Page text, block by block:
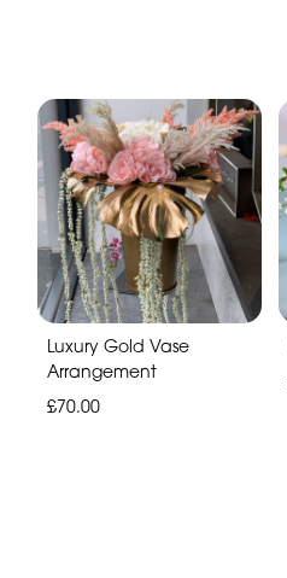
Luxury Gold Vase
Arrangement
£70.00